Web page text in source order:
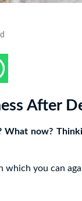
After
What now?
which you can